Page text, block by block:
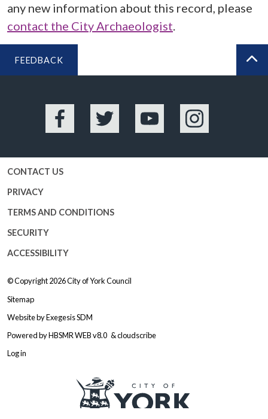
any new information about this record, please
contact the City Archaeologist.
FEEDBACK
Facebook Twitter YouTube Instagram
CONTACT US
PRIVACY
TERMS AND CONDITIONS
SECURITY
ACCESSIBILITY
© Copyright 2026City of York Council
Sitemap
Website byExegesis SDM
Powered byHBSMR WEB v8.0 &cloudscribe
Log in